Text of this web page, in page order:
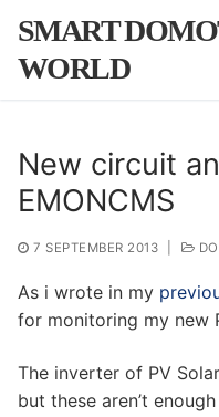
content
SMART
WORLD
New circuit
EMONCMS
7 SEPTEMBER 2013
As i wrote in my
for monitoring my new
The inverter of PV
but these aren’t